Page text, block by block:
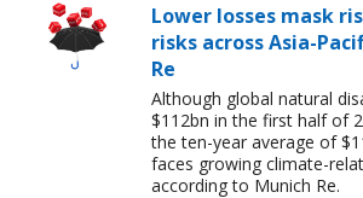
Lower losses mask
risks across Asia-
Re
Although global natural
$112bn in the first half of
the ten-year average of
faces growing climate-
according to Munich Re.